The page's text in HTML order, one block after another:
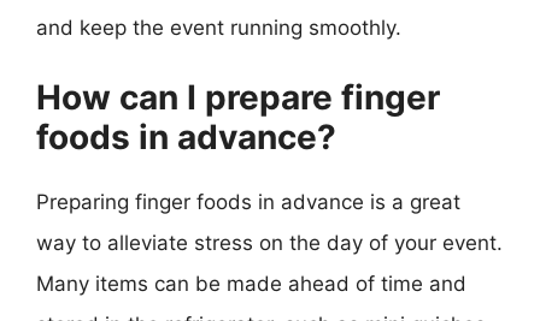
and keep the event running smoothly.
How can I prepare finger
foods in advance?
Preparing finger foods in advance is a great
way to alleviate stress on the day of your event.
Many items can be made ahead of time and